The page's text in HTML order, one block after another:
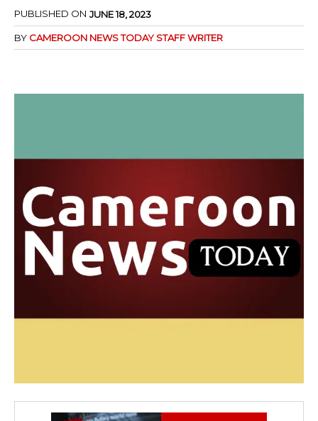
PUBLISHED ON JUNE 18, 2023
BY CAMEROON NEWS TODAY STAFF WRITER